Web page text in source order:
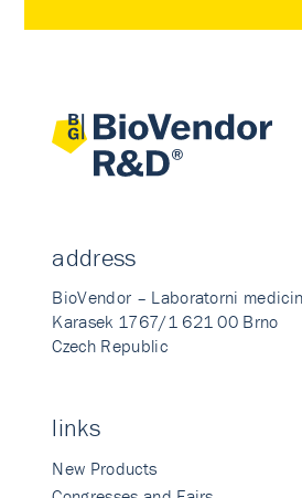
address
BioVendor – Laboratorni
Karasek 1767/1 621 00 Brno
Czech Republic
links
New Products